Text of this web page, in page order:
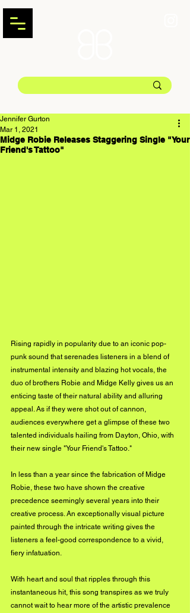
Midge Robie Releases Staggering Single "Your
Friend's Tattoo"
Jennifer Gurton
Mar 1, 2021
Rising rapidly in popularity due to an iconic pop-
punk sound that serenades listeners in a blend of
instrumental intensity and blazing hot vocals, the
duo of brothers Robie and Midge Kelly gives us an
enticing taste of their natural ability and alluring
appeal. As if they were shot out of cannon,
audiences everywhere get a glimpse of these two
talented individuals hailing from Dayton, Ohio, with
their new single "Your Friend's Tattoo."
In less than a year since the fabrication of Midge
Robie, these two have shown the creative
precedence seemingly several years into their
creative process. An exceptionally visual picture
painted through the intricate writing gives the
listeners a feel-good correspondence to a vivid,
fiery infatuation.
With heart and soul that ripples through this
instantaneous hit, this song transpires as we truly
cannot wait to hear more of the artistic prevalence